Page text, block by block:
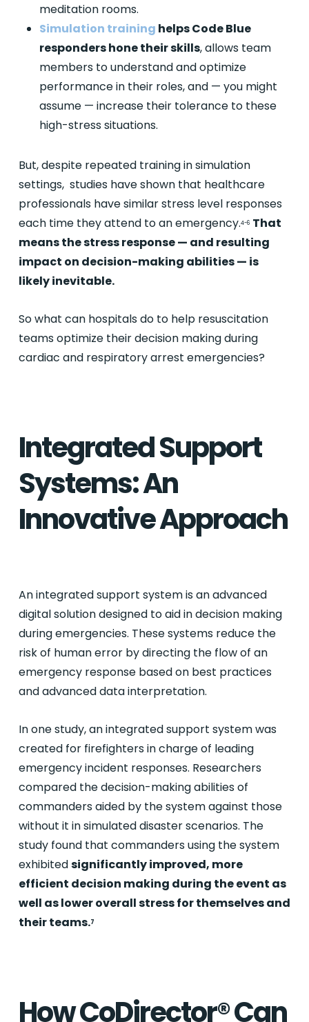
meditation rooms.
Simulation training helps Code Blue
responders hone their skills, allows team
members to understand and optimize
performance in their roles, and — you might
assume — increase their tolerance to these
high-stress situations.
But, despite repeated training in simulation
settings, studies have shown that healthcare
professionals have similar stress level responses
each time they attend to an emergency.4-6 That
means the stress response — and resulting
impact on decision-making abilities — is
likely inevitable.
So what can hospitals do to help resuscitation
teams optimize their decision making during
cardiac and respiratory arrest emergencies?
Integrated Support
Systems: An
Innovative Approach
An integrated support system is an advanced
digital solution designed to aid in decision making
during emergencies. These systems reduce the
risk of human error by directing the flow of an
emergency response based on best practices
and advanced data interpretation.
In one study, an integrated support system was
created for firefighters in charge of leading
emergency incident responses. Researchers
compared the decision-making abilities of
commanders aided by the system against those
without it in simulated disaster scenarios. The
study found that commanders using the system
exhibitedsignificantly improved, more
efficient decision making during the event as
well as lower overall stress for themselves and
their teams.7
How CoDirector® Can